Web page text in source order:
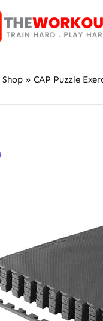
Shop » CAP Puzzle